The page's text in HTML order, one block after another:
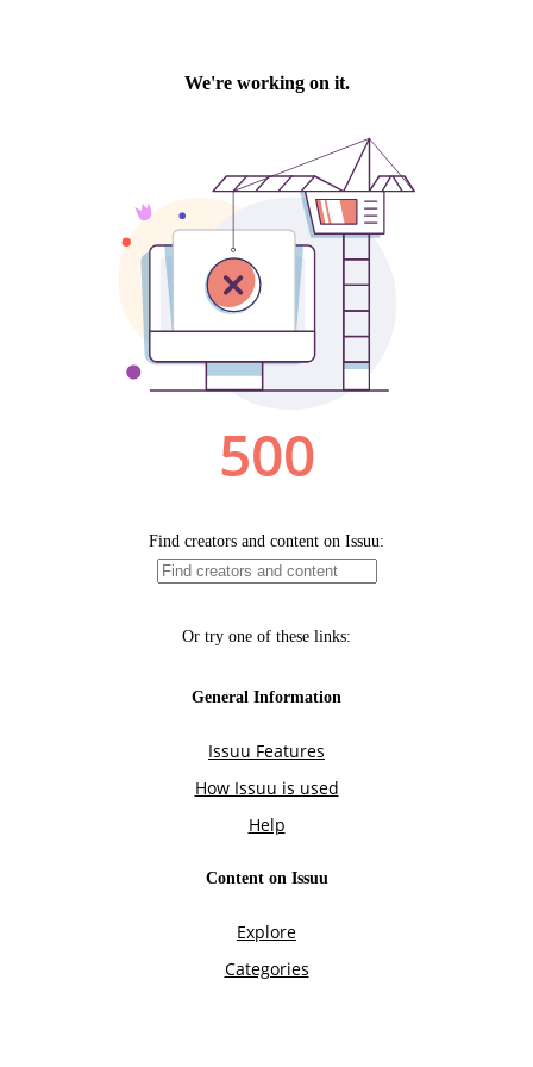
We're working on it.
500
Find creators and content on Issuu:
Or try one of these links:
General Information
Issuu Features
How Issuu is used
Help
Content on Issuu
Explore
Categories